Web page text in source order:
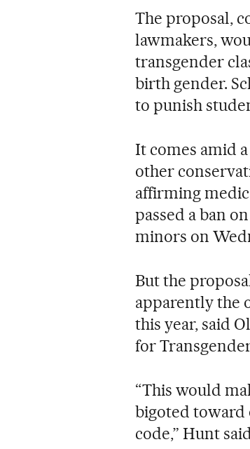
The proposal,
lawmakers,
transgender
birth gender.
to punish
It comes amid
other
affirming
passed a ban
minors on
But the
apparently the
this year, said
for
“This would
bigoted toward
code,” Hunt